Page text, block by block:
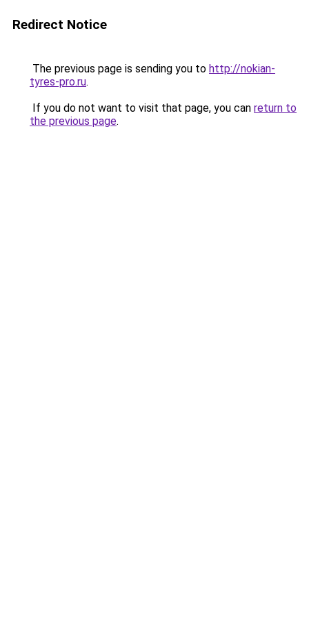
Redirect Notice
The previous page is sending you to http://nokian-
tyres-pro.ru.
If you do not want to visit that page, you can return to
the previous page.